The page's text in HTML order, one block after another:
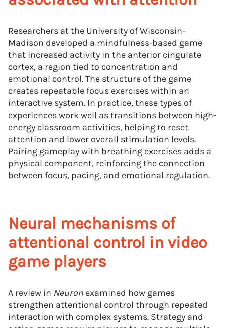
Researchers at the University of Wisconsin-
Madison developed a mindfulness-based game
that increased activity in the anterior cingulate
cortex, a region tied to concentration and
emotional control. The structure of the game
creates repeatable focus exercises within an
interactive system. In practice, these types of
experiences work well as transitions between high-
energy classroom activities, helping to reset
attention and lower overall stimulation levels.
Pairing gameplay with breathing exercises adds a
physical component, reinforcing the connection
between focus, pacing, and emotional regulation.
Neural mechanisms of
attentional control in video
game players
A review in Neuron examined how games
strengthen attentional control through repeated
interaction with complex systems. Strategy and